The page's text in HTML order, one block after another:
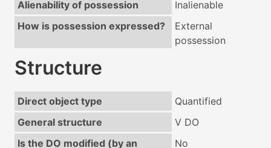
Alienability of possession
Inalienable
How is possession expressed?
External
possession
Structure
Direct object type
Quantified
General structure
V DO
Is the DO modified (by an
No